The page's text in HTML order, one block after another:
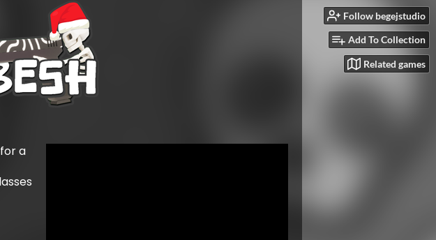
Follow begejstudio
Add To Collection
Related games
a